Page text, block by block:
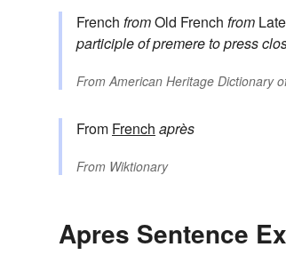
French fromOld French from
participle ofpremereto press
From American Heritage Dictionary
From French après
From Wiktionary
Apres Sentence